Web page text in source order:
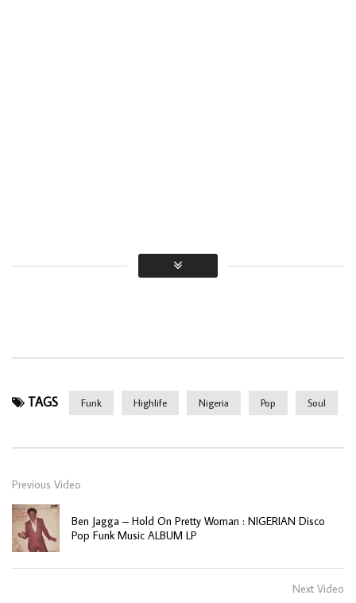
TAGS Funk Highlife Nigeria Pop Soul
Previous Video
Ben Jagga – Hold On Pretty Woman : NIGERIAN Disco
Pop Funk Music ALBUM LP
Next Video